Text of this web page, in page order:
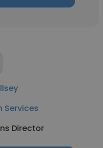
Services
Director